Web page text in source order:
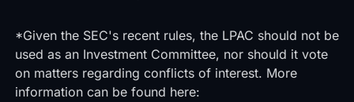
*Given the SEC's recent rules, the LPAC should not be
used as an Investment Committee, nor should it vote
on matters regarding conflicts of interest. More
information can be found here: